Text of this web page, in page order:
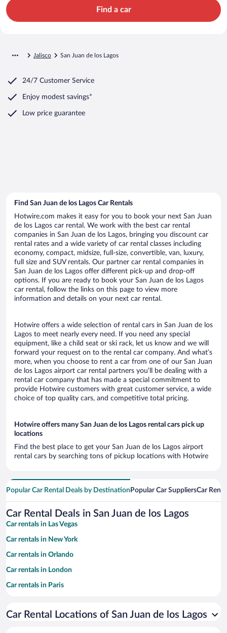
Find a car
Jalisco San Juan de los Lagos
24/7 Customer Service
Enjoy modest savings*
Low price guarantee
Find San Juan de los Lagos Car Rentals
Hotwire.com makes it easy for you to book your next San Juan
de los Lagos car rental. We work with the best car rental
companies in San Juan de los Lagos, bringing you discount car
rental rates and a wide variety of car rental classes including
economy, compact, midsize, full-size, convertible, van, luxury,
full size and SUV rentals. Our partner car rental companies in
San Juan de los Lagos offer different pick-up and drop-off
options. If you are ready to book your San Juan de los Lagos
car rental, follow the links on this page to view more
information and details on your next car rental.
Hotwire offers a wide selection of rental cars in San Juan de los
Lagos to meet nearly every need. If you need any special
equipment, like a child seat or ski rack, let us know and we will
forward your request on to the rental car company. And what’s
more, when you choose to rent a car from one of our San Juan
de los Lagos airport car rental partners you’ll be dealing with a
rental car company that has made a special commitment to
provide Hotwire customers with great customer service, a wide
choice of top quality cars, and competitive total pricing.
Hotwire offers many San Juan de los Lagos rental cars pick up
locations
Find the best place to get your San Juan de los Lagos airport
rental cars by searching tons of pickup locations with Hotwire
Popular Car Rental Deals by Destination Popular Car SuppliersCar
Car Rental Deals in San Juan de los Lagos
Car rentals in Las Vegas
Car rentals in New York
Car rentals in Orlando
Car rentals in London
Car rentals in Paris
Car rentals in Miami
Car Rental Locations of San Juan de los Lagos